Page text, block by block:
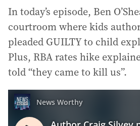
In today’s episode, Ben
courtroom where kids
pleaded GUILTY to child
Plus, RBA rates hike
told “they came to kill us”.